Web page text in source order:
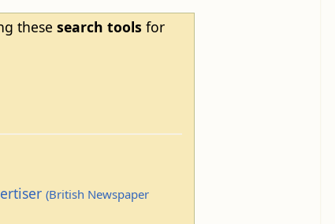
thesesearch tools for
(British Newspaper